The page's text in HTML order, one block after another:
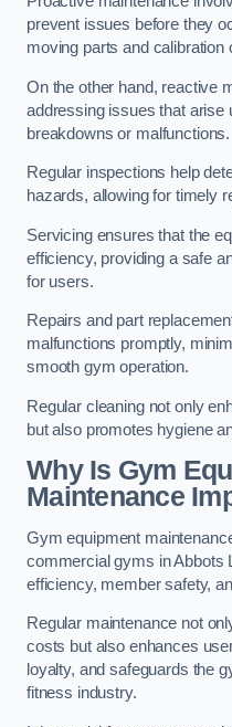
prevent issues before they
moving parts and calibration
On the other hand, reactive
addressing issues that arise
breakdowns or malfunctions.
Regular inspections help
hazards, allowing for timely
Servicing ensures that the
efficiency, providing a safe
for users.
Repairs and part
malfunctions promptly,
smooth gym operation.
Regular cleaning not only
but also promotes hygiene
Why Is Gym
Maintenance
Gym equipment
commercial gyms in Abbots
efficiency, member safety,
Regular maintenance not
costs but also enhances
loyalty, and safeguards the
fitness industry.